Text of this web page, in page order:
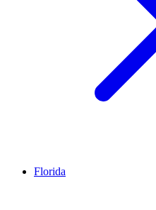
Florida